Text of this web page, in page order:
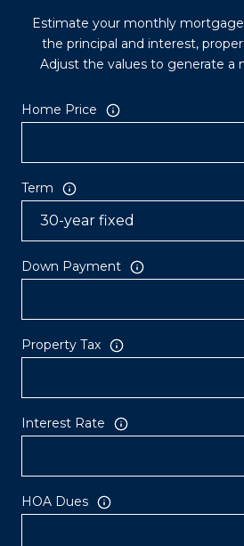
Estimate your monthly
the principal and interest,
Adjust the values to generate a
Home Price
Term
Down Payment
Property Tax
Interest Rate
HOA Dues